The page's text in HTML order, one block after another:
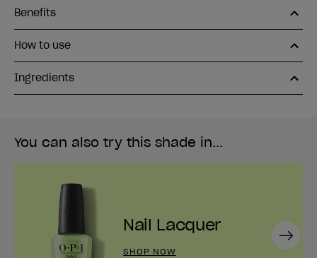
Benefits
How to use
Ingredients
You can also try this shade in...
Nail Lacquer
SHOP NOW
Next